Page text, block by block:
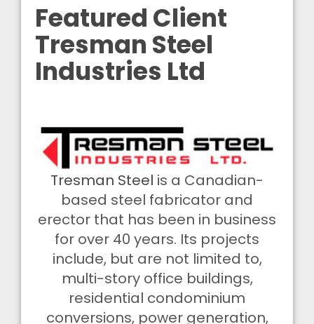
Featured Client
Tresman Steel
Industries Ltd
Tresman Steel is a Canadian-
based steel fabricator and
erector that has been in business
for over 40 years. Its projects
include, but are not limited to,
multi-story office buildings,
residential condominium
conversions, power generation,